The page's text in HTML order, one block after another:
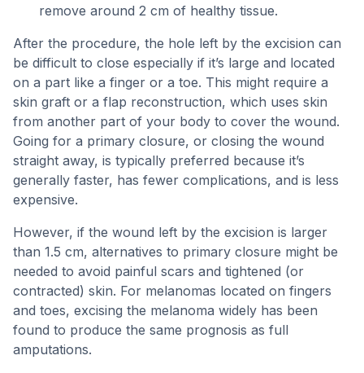
remove around 2 cm of healthy tissue.
After the procedure, the hole left by the excision can
be difficult to close especially if it’s large and located
on a part like a finger or a toe. This might require a
skin graft or a flap reconstruction, which uses skin
from another part of your body to cover the wound.
Going for a primary closure, or closing the wound
straight away, is typically preferred because it’s
generally faster, has fewer complications, and is less
expensive.
However, if the wound left by the excision is larger
than 1.5 cm, alternatives to primary closure might be
needed to avoid painful scars and tightened (or
contracted) skin. For melanomas located on fingers
and toes, excising the melanoma widely has been
found to produce the same prognosis as full
amputations.